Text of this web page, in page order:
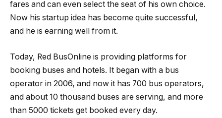
fares and can even select the seat of his own choice.
Now his startup idea has become quite successful,
and he is earning well from it.
Today, Red BusOnline is providing platforms for
booking buses and hotels. It began with a bus
operator in 2006, and now it has 700 bus operators,
and about 10 thousand buses are serving, and more
than 5000 tickets get booked every day.